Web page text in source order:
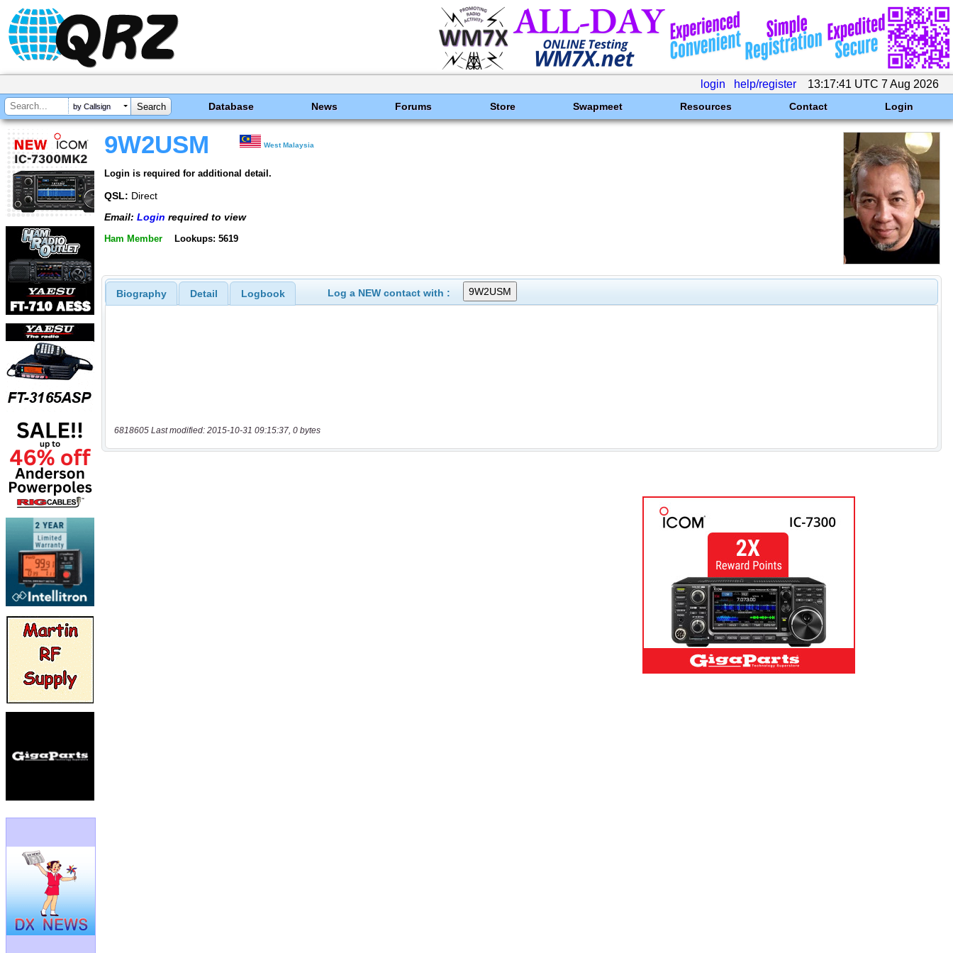
login help/register 13:17:41 UTC 7 Aug 2026
by Callsign Database News Forums Store Swapmeet Resources Contact Login
9W2USM West Malaysia
Login is required for additional detail.
QSL: Direct
Email: Login required to view
Ham Member Lookups: 5619
Biography Detail Logbook Log a NEW contact with :
6818605 Last modified: 2015-10-31 09:15:37, 0 bytes